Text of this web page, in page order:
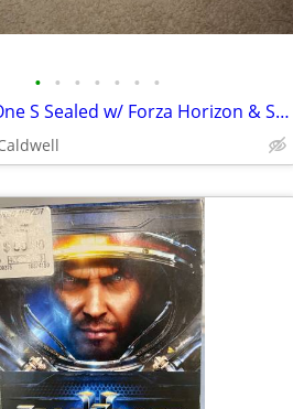
• • • • • • •
New XboX One S Sealed w/ Forza Horizon & Sniper Elite